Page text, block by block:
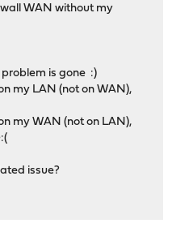
WAN without my
is gone :)
my LAN (not on WAN),
my WAN (not on LAN),
issue?